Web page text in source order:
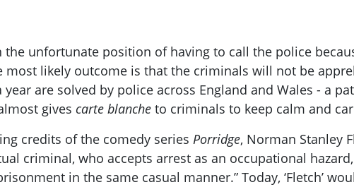
the unfortunate position of having to call the police
most likely outcome is that the criminals will not be
year are solved by police across England and Wales - a
gives carte blanche to criminals to keep calm and
credits of the comedy series Porridge, Norman Stanley
criminal, who accepts arrest as an occupational
in the same casual manner.” Today, ‘Fletch’